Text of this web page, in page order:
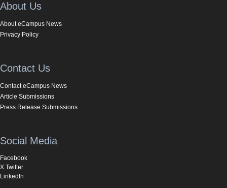
About Us
About eCampus News
Privacy Policy
Contact Us
Contact eCampus News
Article Submissions
Press Release Submissions
Social Media
Facebook
X Twitter
LinkedIn